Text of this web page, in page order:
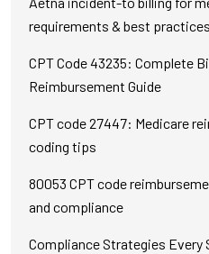
requirements & best practices
CPT Code 43235: Complete
Reimbursement Guide
CPT code 27447: Medicare
coding tips
80053 CPT code
and compliance
Compliance Strategies Every